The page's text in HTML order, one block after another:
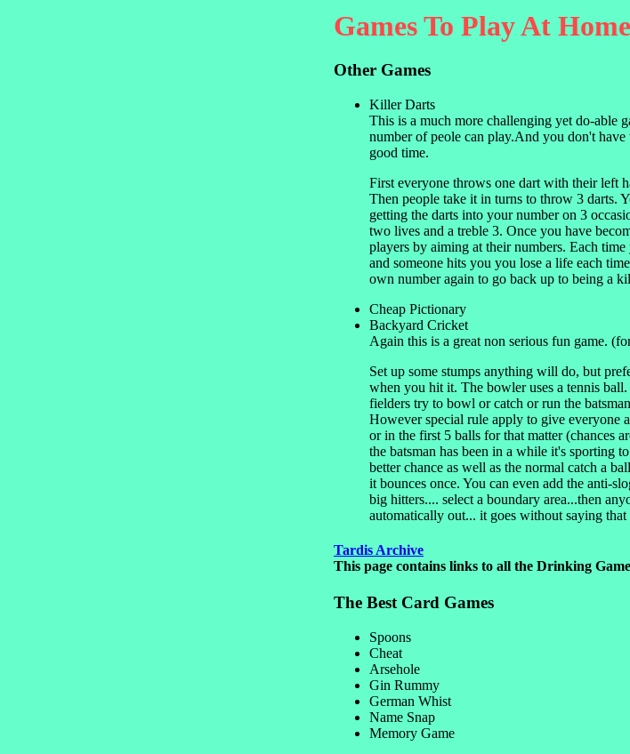
Games To Play At Home
Other Games
Killer Darts
This is a much more challenging yet do-able
number of peole can play.And you don't have
good time.
First everyone throws one dart with their left
Then people take it in turns to throw 3 darts.
getting the darts into your number on 3
two lives and a treble 3. Once you have
players by aiming at their numbers. Each
and someone hits you you lose a life each
own number again to go back up to being a
Cheap Pictionary
Backyard Cricket
Again this is a great non serious fun game.
Set up some stumps anything will do, but
when you hit it. The bowler uses a tennis
fielders try to bowl or catch or run the
However special rule apply to give everyone
or in the first 5 balls for that matter (chances
the batsman has been in a while it's sporting
better chance as well as the normal catch a
it bounces once. You can even add the anti-
big hitters.... select a boundary area...then
automatically out... it goes without saying
Tardis Archive
This page contains links to all the Drinking
The Best Card Games
Spoons
Cheat
Arsehole
Gin Rummy
German Whist
Name Snap
Memory Game